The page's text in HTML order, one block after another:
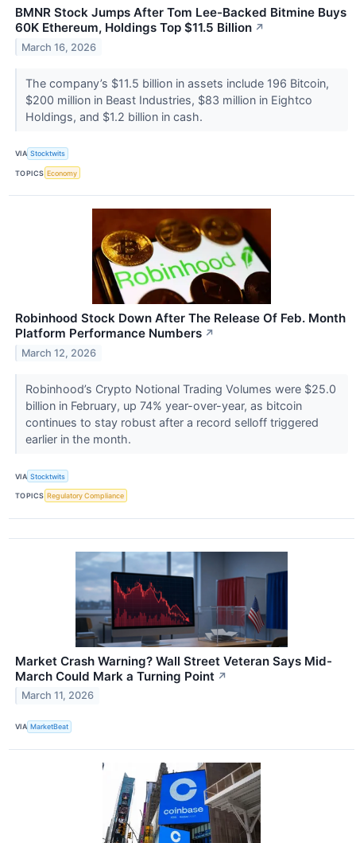
BMNR Stock Jumps After Tom Lee-Backed Bitmine Buys
60K Ethereum, Holdings Top $11.5 Billion ↗
March 16, 2026
The company’s $11.5 billion in assets include 196 Bitcoin,
$200 million in Beast Industries, $83 million in Eightco
Holdings, and $1.2 billion in cash.
VIA Stocktwits
TOPICS Economy
Robinhood Stock Down After The Release Of Feb. Month
Platform Performance Numbers ↗
March 12, 2026
Robinhood’s Crypto Notional Trading Volumes were $25.0
billion in February, up 74% year-over-year, as bitcoin
continues to stay robust after a record selloff triggered
earlier in the month.
VIA Stocktwits
TOPICS Regulatory Compliance
Market Crash Warning? Wall Street Veteran Says Mid-
March Could Mark a Turning Point ↗
March 11, 2026
VIA MarketBeat